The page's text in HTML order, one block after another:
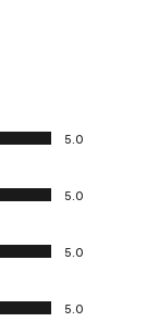
5.0
5.0
5.0
5.0